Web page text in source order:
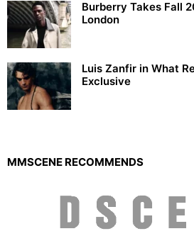
Burberry Takes Fall
London
Luis Zanfir in What
Exclusive
MMSCENE RECOMMENDS